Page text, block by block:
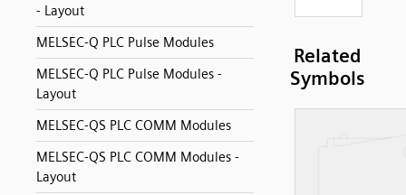
- Layout
MELSEC-Q PLC Pulse Modules
MELSEC-Q PLC Pulse Modules -
Layout
MELSEC-QS PLC COMM Modules
MELSEC-QS PLC COMM Modules -
Layout
Related
Symbols